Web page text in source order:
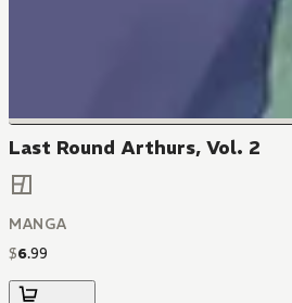
Last Round Arthurs, Vol. 2
MANGA
$6.99